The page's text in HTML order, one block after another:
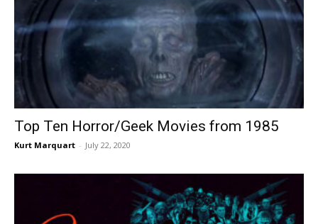
Top Ten Horror/Geek Movies from 1985
Kurt Marquart - July 22, 2020